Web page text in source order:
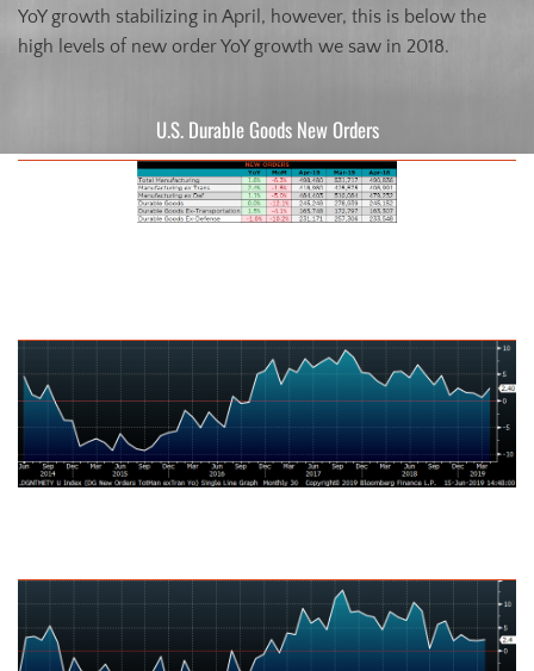
YoY growth stabilizing in April, however, this is below the
high levels of new order YoY growth we saw in 2018.
U.S. Durable Goods New Orders